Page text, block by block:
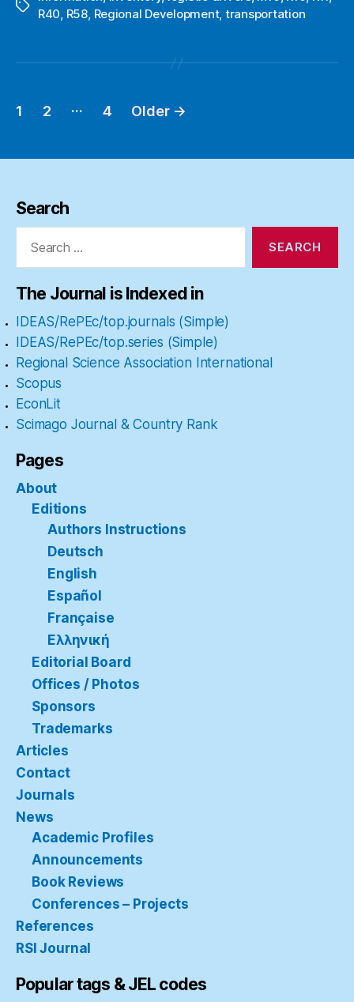
Tags
R40, R58, Regional Development, transportation
Posts
1 2 … 4 Older →
Search
The Journal is Indexed in
IDEAS/RePEc/top.journals (Simple)
IDEAS/RePEc/top.series (Simple)
Regional Science Association International
Scopus
EconLit
Scimago Journal & Country Rank
Pages
About
Editions
Authors Instructions
Deutsch
English
Español
Française
Ελληνική
Editorial Board
Offices / Photos
Sponsors
Trademarks
Articles
Contact
Journals
News
Academic Profiles
Announcements
Book Reviews
Conferences – Projects
References
RSI Journal
Popular tags & JEL codes